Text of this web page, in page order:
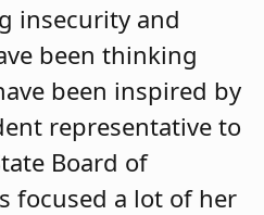
insecurity and
been thinking
been inspired by
representative to
Board of
focused a lot of her